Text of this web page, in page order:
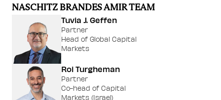
NASCHITZ BRANDES AMIR TEAM
Tuvia J. Geffen
Partner
Head of Global Capital
Markets
Roi Turgheman
Partner
Co-head of Capital
Markets (Israel)